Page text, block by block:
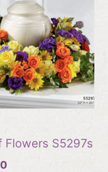
Flowers S5297s